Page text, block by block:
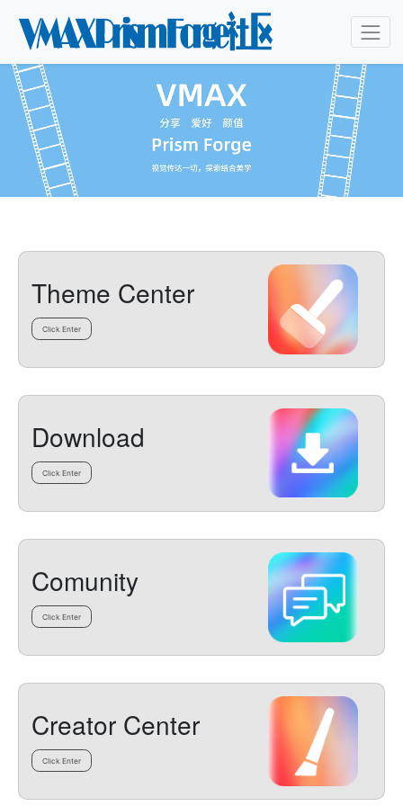
Theme Center
Click Enter
Download
Click Enter
Comunity
Click Enter
Creator Center
Click Enter